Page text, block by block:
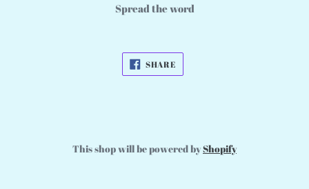
Spread the word
SHARE
FACEBOOK
This shop will be powered byShopify